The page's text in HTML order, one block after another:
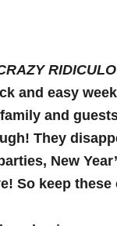
and easy
and
They
New
So keep